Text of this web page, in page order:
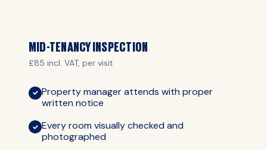
MID-TENANCY INSPECTION
£85 incl. VAT, per visit
Property manager attends with proper
written notice
Every room visually checked and
photographed